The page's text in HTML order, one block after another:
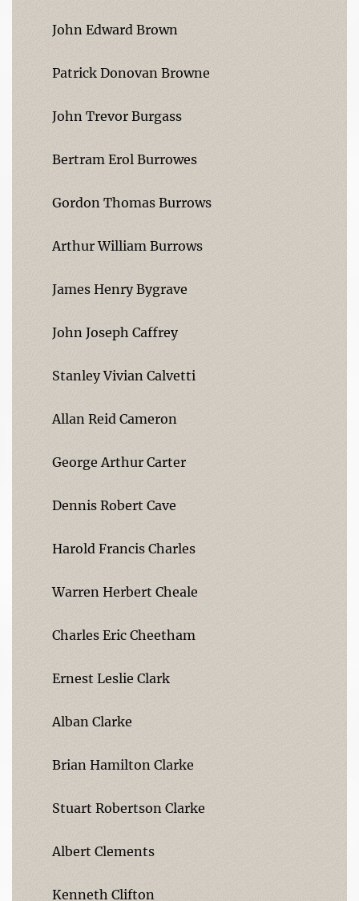
John Edward Brown
Patrick Donovan Browne
John Trevor Burgass
Bertram Erol Burrowes
Gordon Thomas Burrows
Arthur William Burrows
James Henry Bygrave
John Joseph Caffrey
Stanley Vivian Calvetti
Allan Reid Cameron
George Arthur Carter
Dennis Robert Cave
Harold Francis Charles
Warren Herbert Cheale
Charles Eric Cheetham
Ernest Leslie Clark
Alban Clarke
Brian Hamilton Clarke
Stuart Robertson Clarke
Albert Clements
Kenneth Clifton